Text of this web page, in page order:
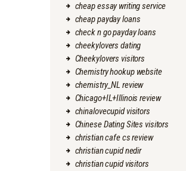
cheap essay writing service
cheap payday loans
check n go payday loans
cheekylovers dating
Cheekylovers visitors
Chemistry hookup website
chemistry_NL review
Chicago+IL+Illinois review
chinalovecupid visitors
Chinese Dating Sites visitors
christian cafe cs review
christian cupid nedir
christian cupid visitors